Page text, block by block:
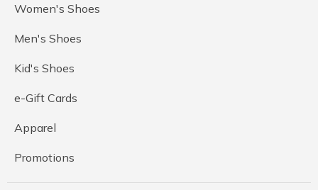
Women's Shoes
Men's Shoes
Kid's Shoes
e-Gift Cards
Apparel
Promotions